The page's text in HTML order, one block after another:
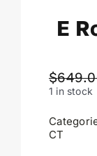
About
FAQ
Contact
E
$
price
was:
price
is:
1 in stock
CT